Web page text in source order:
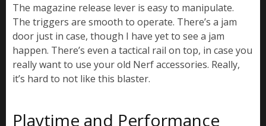
The magazine release lever is easy to manipulate.
The triggers are smooth to operate. There’s a jam
door just in case, though I have yet to see a jam
happen. There’s even a tactical rail on top, in case you
really want to use your old Nerf accessories. Really,
it’s hard to not like this blaster.
Playtime and Performance